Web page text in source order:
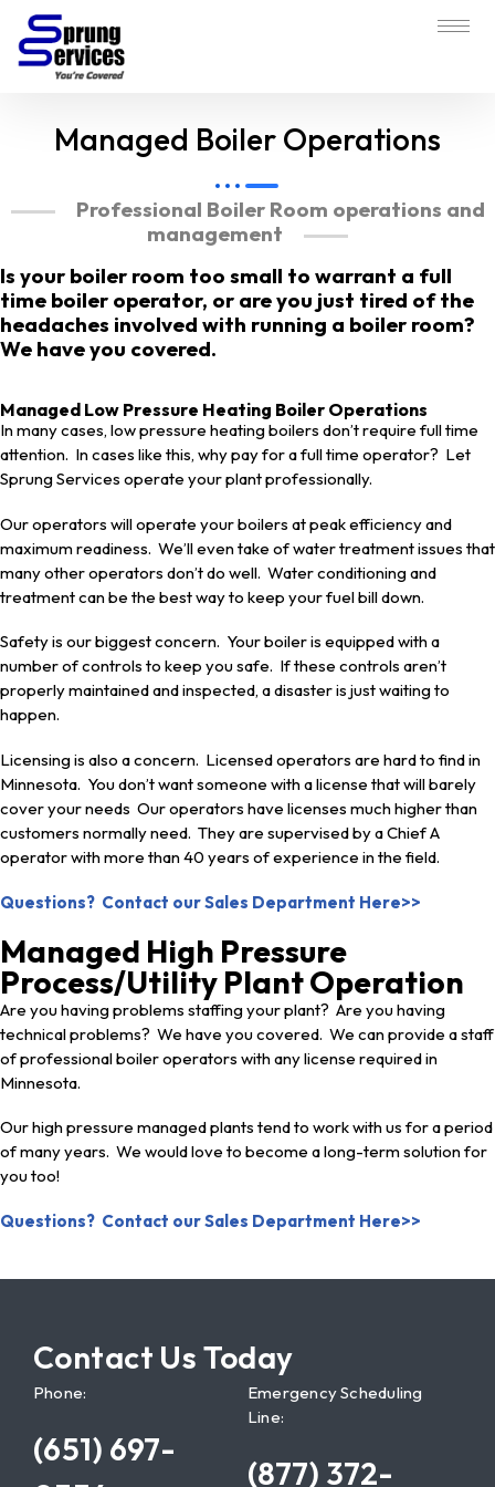
Managed Boiler Operations
Professional Boiler Room operations and
management
Is your boiler room too small to warrant a full
time boiler operator, or are you just tired of the
headaches involved with running a boiler room?
We have you covered.
Managed Low Pressure Heating Boiler Operations
In many cases, low pressure heating boilers don’t require full time
attention. In cases like this, why pay for a full time operator? Let
Sprung Services operate your plant professionally.
Our operators will operate your boilers at peak efficiency and
maximum readiness. We’ll even take of water treatment issues that
many other operators don’t do well. Water conditioning and
treatment can be the best way to keep your fuel bill down.
Safety is our biggest concern. Your boiler is equipped with a
number of controls to keep you safe. If these controls aren’t
properly maintained and inspected, a disaster is just waiting to
happen.
Licensing is also a concern. Licensed operators are hard to find in
Minnesota. You don’t want someone with a license that will barely
cover your needs Our operators have licenses much higher than
customers normally need. They are supervised by a Chief A
operator with more than 40 years of experience in the field.
Questions? Contact our Sales Department Here>>
Managed High Pressure
Process/Utility Plant Operation
Are you having problems staffing your plant? Are you having
technical problems? We have you covered. We can provide a staff
of professional boiler operators with any license required in
Minnesota.
Our high pressure managed plants tend to work with us for a period
of many years. We would love to become a long-term solution for
you too!
Questions? Contact our Sales Department Here>>
Contact Us Today
Phone:
(651) 697-
Emergency Scheduling
Line:
(877) 372-